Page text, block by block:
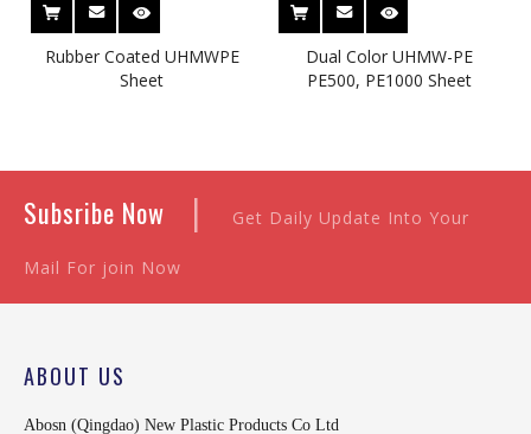
Rubber Coated UHMWPE
Sheet
Dual Color UHMW-PE
PE500, PE1000 Sheet
Subsribe Now | Get Daily Update Into Your
Mail For join Now
ABOUT US
Abosn (Qingdao) New Plastic Products Co Ltd